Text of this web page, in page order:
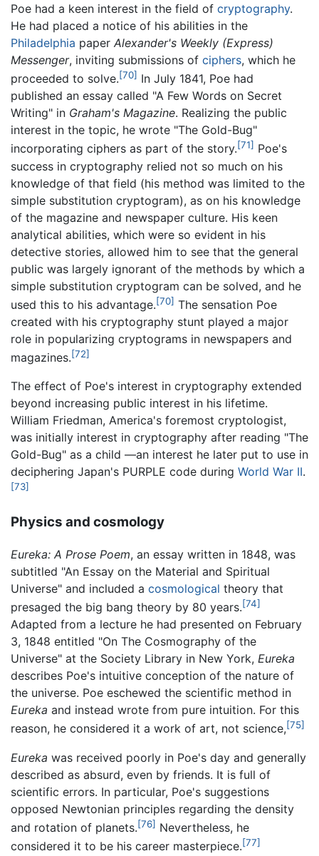
Poe had a keen interest in the field of cryptography.
He had placed a notice of his abilities in the
Philadelphia paper Alexander's Weekly (Express)
Messenger, inviting submissions of ciphers, which he
proceeded to solve.[70] In July 1841, Poe had
published an essay called "A Few Words on Secret
Writing" in Graham's Magazine. Realizing the public
interest in the topic, he wrote "The Gold-Bug"
incorporating ciphers as part of the story.[71] Poe's
success in cryptography relied not so much on his
knowledge of that field (his method was limited to the
simple substitution cryptogram), as on his knowledge
of the magazine and newspaper culture. His keen
analytical abilities, which were so evident in his
detective stories, allowed him to see that the general
public was largely ignorant of the methods by which a
simple substitution cryptogram can be solved, and he
used this to his advantage.[70] The sensation Poe
created with his cryptography stunt played a major
role in popularizing cryptograms in newspapers and
magazines.[72]
The effect of Poe's interest in cryptography extended
beyond increasing public interest in his lifetime.
William Friedman, America's foremost cryptologist,
was initially interest in cryptography after reading "The
Gold-Bug" as a child —an interest he later put to use in
deciphering Japan's PURPLE code during World War II.
[73]
Physics and cosmology
Eureka: A Prose Poem, an essay written in 1848, was
subtitled "An Essay on the Material and Spiritual
Universe" and included a cosmological theory that
presaged the big bang theory by 80 years.[74]
Adapted from a lecture he had presented on February
3, 1848 entitled "On The Cosmography of the
Universe" at the Society Library in New York, Eureka
describes Poe's intuitive conception of the nature of
the universe. Poe eschewed the scientific method in
Eureka and instead wrote from pure intuition. For this
reason, he considered it a work of art, not science,[75]
Eureka was received poorly in Poe's day and generally
described as absurd, even by friends. It is full of
scientific errors. In particular, Poe's suggestions
opposed Newtonian principles regarding the density
and rotation of planets.[76] Nevertheless, he
considered it to be his career masterpiece.[77]